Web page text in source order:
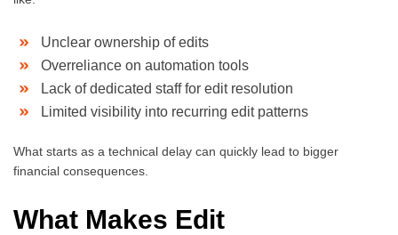
Unclear ownership of edits
Overreliance on automation tools
Lack of dedicated staff for edit resolution
Limited visibility into recurring edit patterns
What starts as a technical delay can quickly lead to bigger
financial consequences.
What Makes Edit